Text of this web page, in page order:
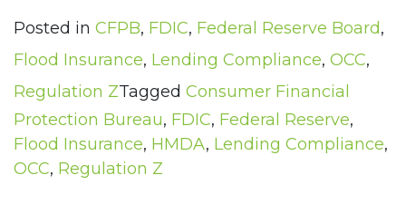
Posted in CFPB, FDIC, Federal Reserve Board,
Flood Insurance, Lending Compliance, OCC,
Regulation ZTagged Consumer Financial
Protection Bureau, FDIC, Federal Reserve,
Flood Insurance, HMDA, Lending Compliance,
OCC, Regulation Z